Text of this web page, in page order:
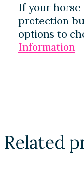
If your
protection
options to
Information
Related